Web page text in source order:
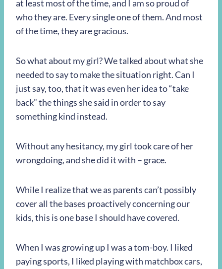
at least most of the time, and I am so proud of
who they are. Every single one of them. And most
of the time, they are gracious.
So what about my girl? We talked about what she
needed to say to make the situation right. Can I
just say, too, that it was even her idea to “take
back” the things she said in order to say
something kind instead.
Without any hesitancy, my girl took care of her
wrongdoing, and she did it with – grace.
While I realize that we as parents can’t possibly
cover all the bases proactively concerning our
kids, this is one base I should have covered.
When I was growing up I was a tom-boy. I liked
paying sports, I liked playing with matchbox cars,